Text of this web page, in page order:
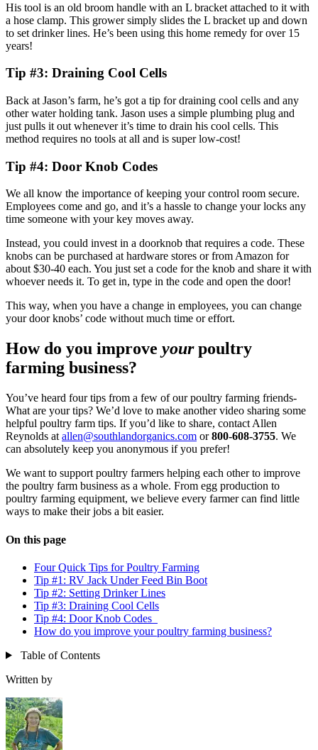
His tool is an old broom handle with an L bracket attached to it with
a hose clamp. This grower simply slides the L bracket up and down
to set drinker lines. He’s been using this home remedy for over 15
years!
Tip #3: Draining Cool Cells
Back at Jason’s farm, he’s got a tip for draining cool cells and any
other water holding tank. Jason uses a simple plumbing plug and
just pulls it out whenever it’s time to drain his cool cells. This
method requires no tools at all and is super low-cost!
Tip #4: Door Knob Codes
We all know the importance of keeping your control room secure.
Employees come and go, and it’s a hassle to change your locks any
time someone with your key moves away.
Instead, you could invest in a doorknob that requires a code. These
knobs can be purchased at hardware stores or from Amazon for
about $30-40 each. You just set a code for the knob and share it with
whoever needs it. To get in, type in the code and open the door!
This way, when you have a change in employees, you can change
your door knobs’ code without much time or effort.
How do you improve yourpoultry
farming business?
You’ve heard four tips from a few of our poultry farming friends-
What are your tips? We’d love to make another video sharing some
helpful poultry farm tips. If you’d like to share, contact Allen
Reynolds at allen@southlandorganics.com or800-608-3755. We
can absolutely keep you anonymous if you prefer!
We want to support poultry farmers helping each other to improve
the poultry farm business as a whole. From egg production to
poultry farming equipment, we believe every farmer can find little
ways to make their jobs a bit easier.
On this page
Four Quick Tips for Poultry Farming
Tip #1: RV Jack Under Feed Bin Boot
Tip #2: Setting Drinker Lines
Tip #3: Draining Cool Cells
Tip #4: Door Knob Codes
How do you improve your poultry farming business?
Table of Contents
Written by